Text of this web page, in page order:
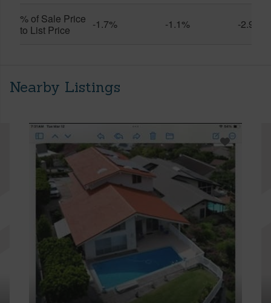
% of Sale Price
to List Price
-1.7% -1.1% -2.9%
Nearby Listings